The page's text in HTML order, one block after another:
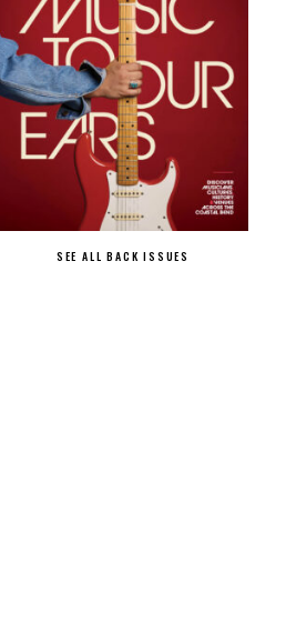
SEE ALL BACK ISSUES